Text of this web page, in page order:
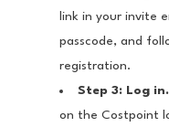
link in your invite
passcode, and
registration.
Step 3: Log in.
on the Costpoint